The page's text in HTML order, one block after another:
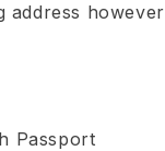
address however
Passport